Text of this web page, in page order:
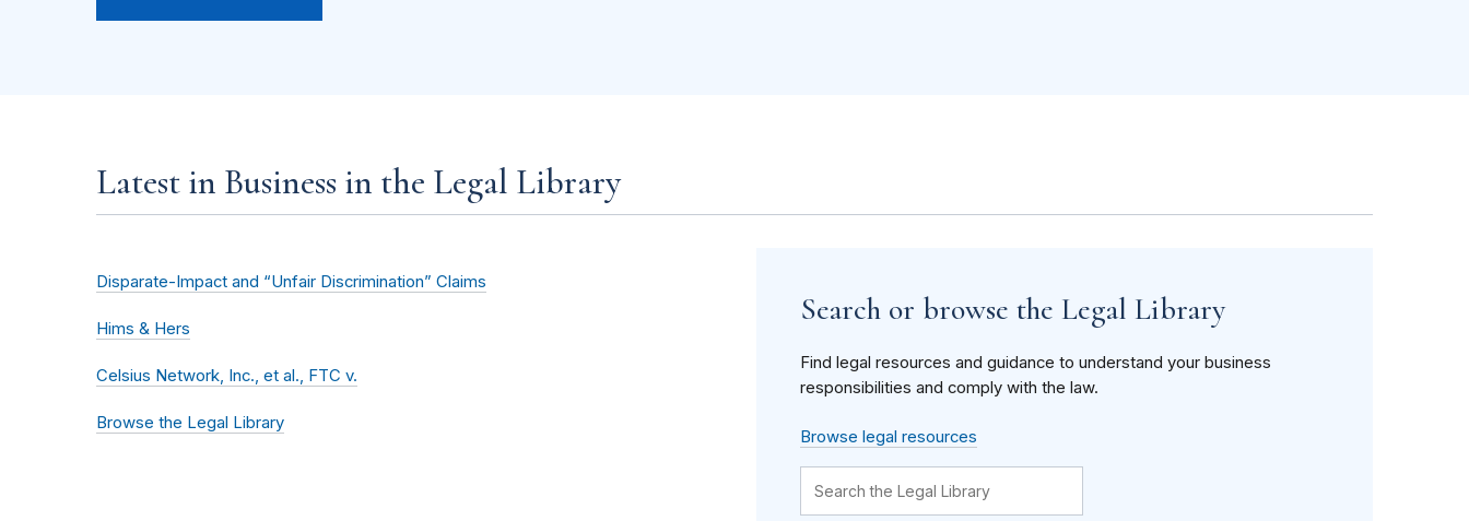
Latest in Business in the Legal Library
Disparate-Impact and “Unfair Discrimination” Claims
Hims & Hers
Celsius Network, Inc., et al., FTC v.
Browse the Legal Library
Search or browse the Legal Library
Find legal resources and guidance to understand your business
responsibilities and comply with the law.
Browse legal resources